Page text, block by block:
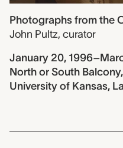
Photographs from the
John Pultz, curator
January 20,
North or South
University of Kansas,